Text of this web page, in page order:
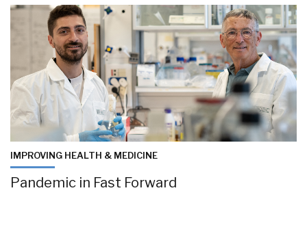
IMPROVING HEALTH & MEDICINE
Pandemic in Fast Forward